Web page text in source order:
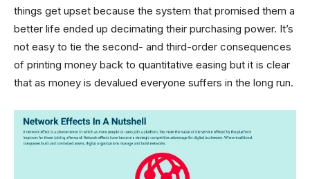
things get upset because the system that promised them a
better life ended up decimating their purchasing power. It’s
not easy to tie the second- and third-order consequences
of printing money back to quantitative easing but it is clear
that as money is devalued everyone suffers in the long run.